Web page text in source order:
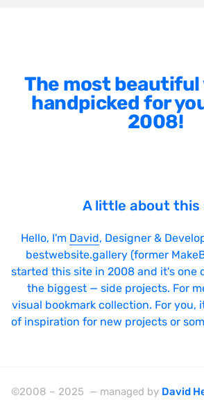
The most
handpicked for
2008!
A little about this
Hello, I'm David, Designer &
bestwebsite.gallery (former
started this site in 2008 and it's one
the biggest — side projects. For
visual bookmark collection. For you,
of inspiration for new projects or
©2008 – 2025 — managed by David